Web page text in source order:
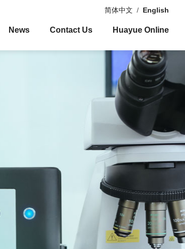
简体中文 / English
News Contact Us Huayue Online